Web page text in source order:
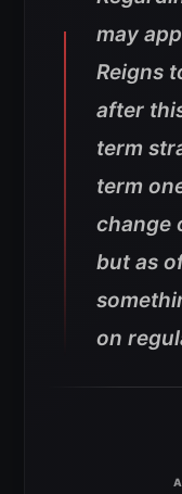
may
Reigns
after
term
term
change
but as
on